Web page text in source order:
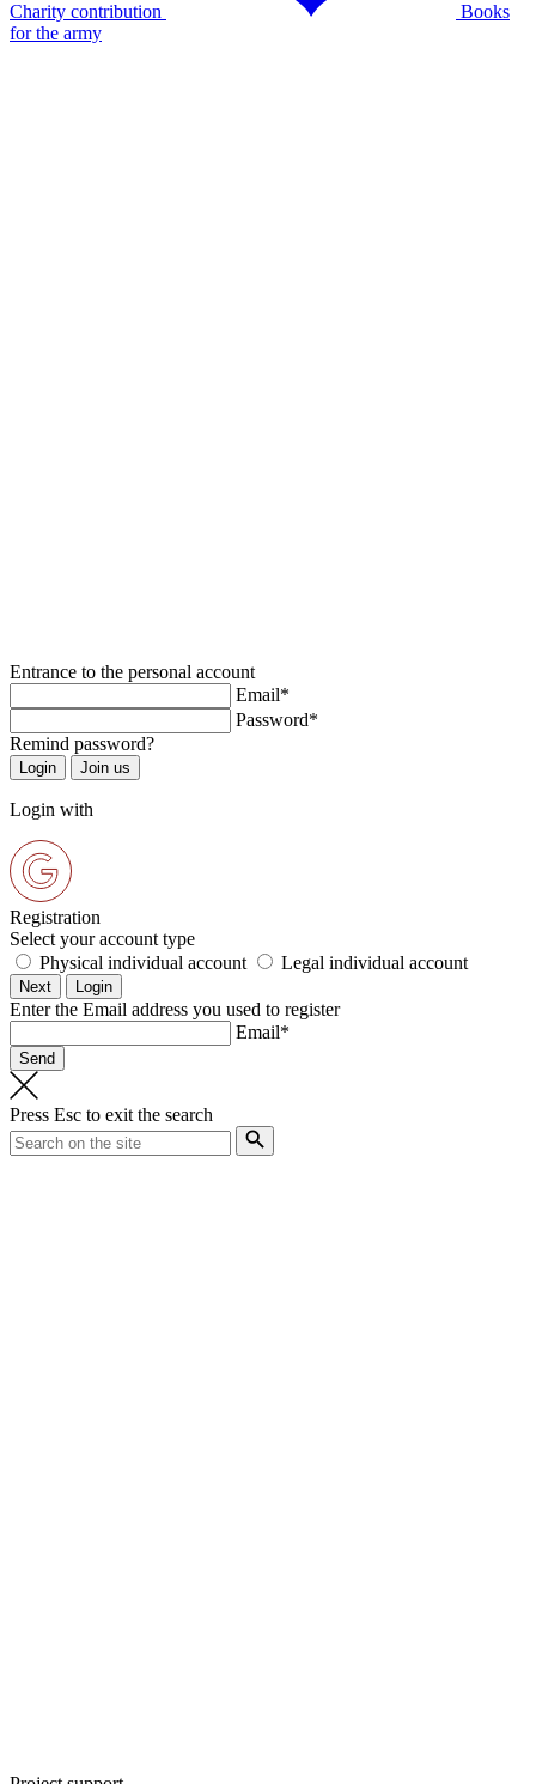
Charity contribution
Books
for the army
Entrance to the personal account
Email*
Password*
Remind password?
Login with
Registration
Select your account type
Physical individual account
Legal individual account
Enter the Email address you used to register
Email*
Press Esc to exit the search